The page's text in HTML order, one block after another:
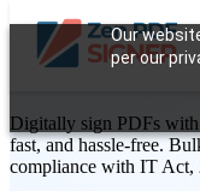
Our
per our
Secure &
Digital
Digitally sign PDFs
fast, and hassle-free.
compliance with IT Act,